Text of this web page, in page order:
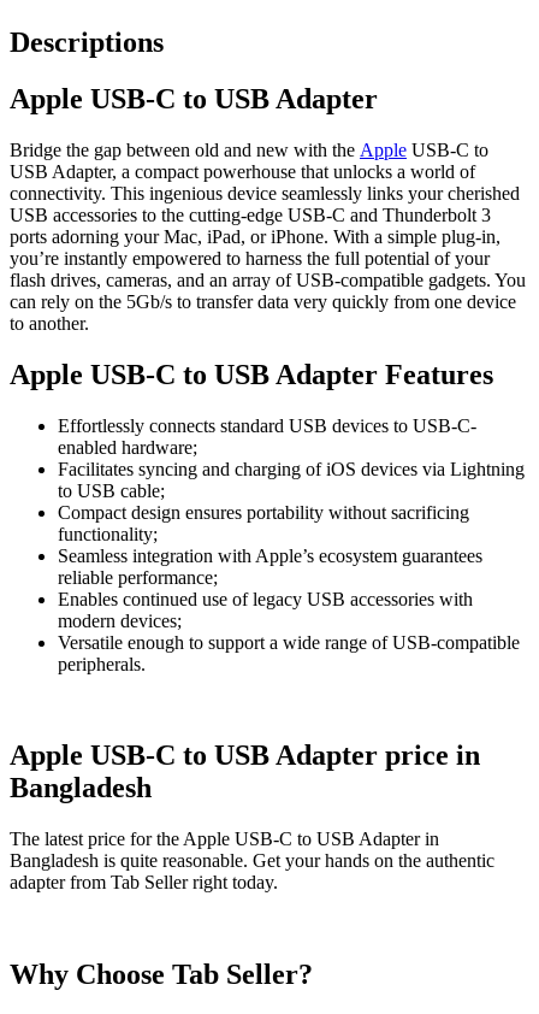
Descriptions
Apple USB-C to USB Adapter
Bridge the gap between old and new with the Apple USB-C to
USB Adapter, a compact powerhouse that unlocks a world of
connectivity. This ingenious device seamlessly links your cherished
USB accessories to the cutting-edge USB-C and Thunderbolt 3
ports adorning your Mac, iPad, or iPhone. With a simple plug-in,
you’re instantly empowered to harness the full potential of your
flash drives, cameras, and an array of USB-compatible gadgets. You
can rely on the 5Gb/s to transfer data very quickly from one device
to another.
Apple USB-C to USB Adapter Features
Effortlessly connects standard USB devices to USB-C-
enabled hardware;
Facilitates syncing and charging of iOS devices via Lightning
to USB cable;
Compact design ensures portability without sacrificing
functionality;
Seamless integration with Apple’s ecosystem guarantees
reliable performance;
Enables continued use of legacy USB accessories with
modern devices;
Versatile enough to support a wide range of USB-compatible
peripherals.
Apple USB-C to USB Adapter price in
Bangladesh
The latest price for the Apple USB-C to USB Adapter in
Bangladesh is quite reasonable. Get your hands on the authentic
adapter from Tab Seller right today.
Why Choose Tab Seller?